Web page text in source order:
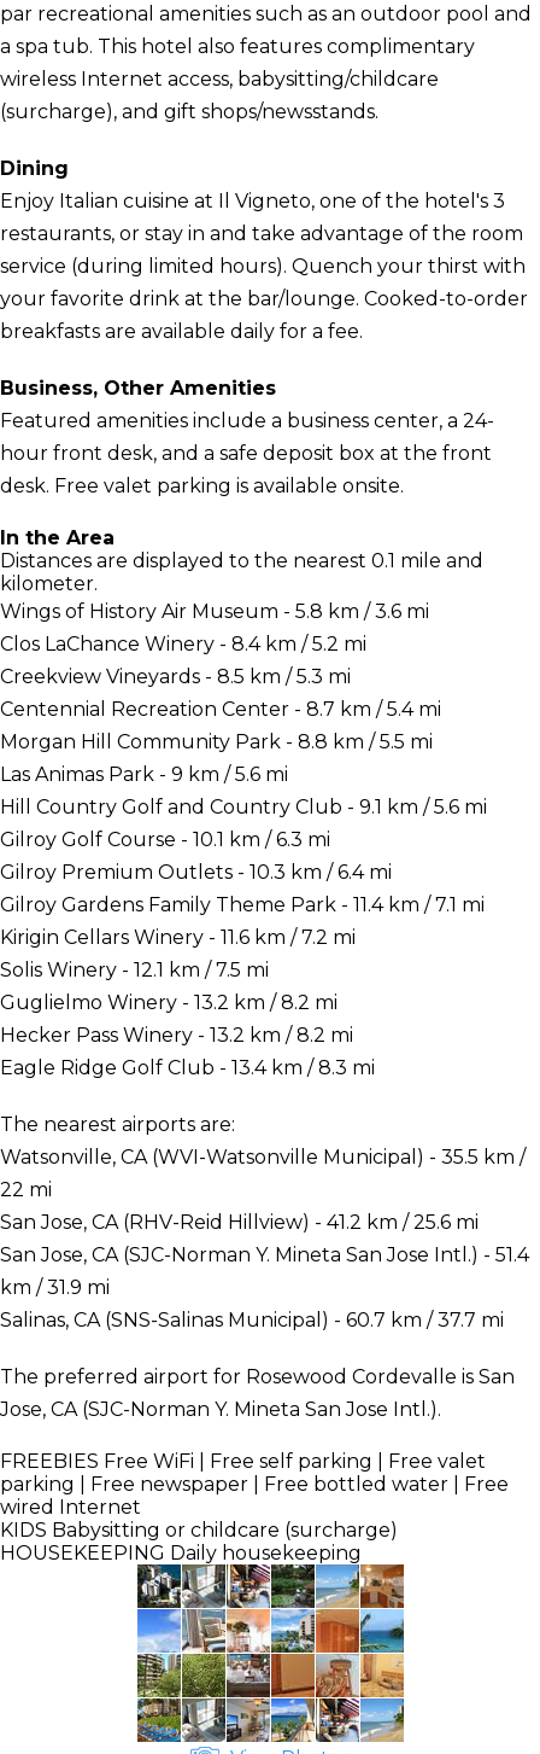
par recreational amenities such as an outdoor pool and
a spa tub. This hotel also features complimentary
wireless Internet access, babysitting/childcare
(surcharge), and gift shops/newsstands.
Dining
Enjoy Italian cuisine at Il Vigneto, one of the hotel's 3
restaurants, or stay in and take advantage of the room
service (during limited hours). Quench your thirst with
your favorite drink at the bar/lounge. Cooked-to-order
breakfasts are available daily for a fee.
Business, Other Amenities
Featured amenities include a business center, a 24-
hour front desk, and a safe deposit box at the front
desk. Free valet parking is available onsite.
In the Area
Distances are displayed to the nearest 0.1 mile and
kilometer.
Wings of History Air Museum - 5.8 km / 3.6 mi
Clos LaChance Winery - 8.4 km / 5.2 mi
Creekview Vineyards - 8.5 km / 5.3 mi
Centennial Recreation Center - 8.7 km / 5.4 mi
Morgan Hill Community Park - 8.8 km / 5.5 mi
Las Animas Park - 9 km / 5.6 mi
Hill Country Golf and Country Club - 9.1 km / 5.6 mi
Gilroy Golf Course - 10.1 km / 6.3 mi
Gilroy Premium Outlets - 10.3 km / 6.4 mi
Gilroy Gardens Family Theme Park - 11.4 km / 7.1 mi
Kirigin Cellars Winery - 11.6 km / 7.2 mi
Solis Winery - 12.1 km / 7.5 mi
Guglielmo Winery - 13.2 km / 8.2 mi
Hecker Pass Winery - 13.2 km / 8.2 mi
Eagle Ridge Golf Club - 13.4 km / 8.3 mi
The nearest airports are:
Watsonville, CA (WVI-Watsonville Municipal) - 35.5 km /
22 mi
San Jose, CA (RHV-Reid Hillview) - 41.2 km / 25.6 mi
San Jose, CA (SJC-Norman Y. Mineta San Jose Intl.) - 51.4
km / 31.9 mi
Salinas, CA (SNS-Salinas Municipal) - 60.7 km / 37.7 mi
The preferred airport for Rosewood Cordevalle is San
Jose, CA (SJC-Norman Y. Mineta San Jose Intl.).
FREEBIES Free WiFi | Free self parking | Free valet
parking | Free newspaper | Free bottled water | Free
wired Internet
KIDS Babysitting or childcare (surcharge)
HOUSEKEEPING Daily housekeeping